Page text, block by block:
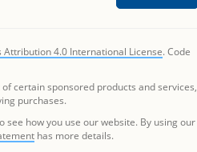
Attribution 4.0 International License. Code
certain sponsored products and services,
purchases.
how you use our website. By using our
has more details.